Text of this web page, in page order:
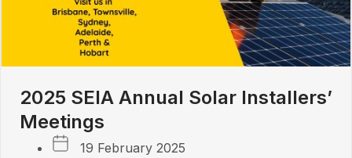
2025 SEIA Annual Solar Installers’
Meetings
19 February 2025